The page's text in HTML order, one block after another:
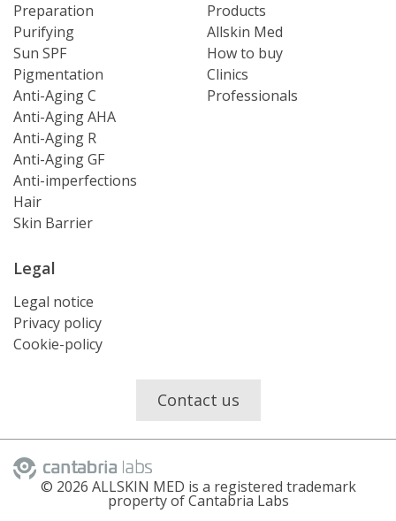
Preparation
Purifying
Sun SPF
Pigmentation
Anti-Aging C
Anti-Aging AHA
Anti-Aging R
Anti-Aging GF
Anti-imperfections
Hair
Skin Barrier
Products
Allskin Med
How to buy
Clinics
Professionals
Legal
Legal notice
Privacy policy
Cookie-policy
Contact us
© 2026 ALLSKIN MED is a registered trademark
property of Cantabria Labs